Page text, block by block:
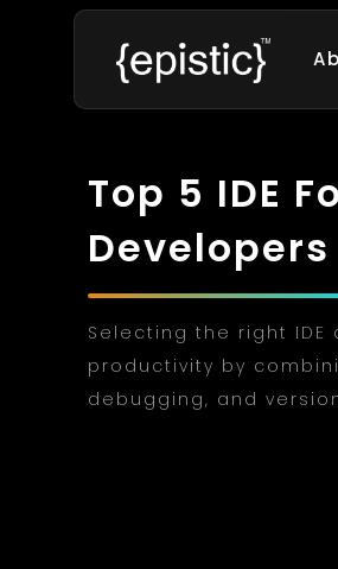
Top 5 IDE
Developers
Selecting the right IDE
productivity by
debugging, and